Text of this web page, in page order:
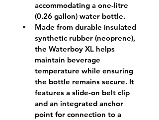
accommodating a one-litre
(0.26 gallon) water bottle.
Made from durable insulated
synthetic rubber (neoprene),
the Waterboy XL helps
maintain beverage
temperature while ensuring
the bottle remains secure. It
features a slide-on belt clip
and an integrated anchor
point for connection to a